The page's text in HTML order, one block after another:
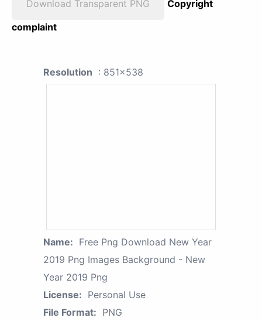
Download Transparent PNG
Copyright
complaint
Resolution : 851x538
Name: Free Png Download New Year
2019 Png Images Background - New
Year 2019 Png
License: Personal Use
File Format: PNG